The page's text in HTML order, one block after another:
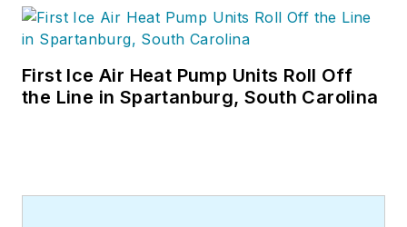
First Ice Air Heat Pump Units Roll Off
the Line in Spartanburg, South Carolina